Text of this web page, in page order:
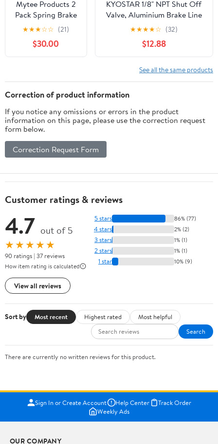
Mytee Products 2
Pack Spring Brake
Control Valve,
Spring Brake
Priority Replace
110500, Sealco,
Freightliner
TAC51301, 110500X
★★★☆☆ (21)
$30.00
KYOSTAR 1/8" NPT Shut Off
Valve, Aluminium Brake Line
Lock Shut Off Valve Billet,
★★★★☆ (32)
$12.88
See all the same products
Correction of product information
If you notice any omissions or errors in the product
information on this page, please use the correction request
form below.
Correction Request Form
Customer ratings & reviews
4.7 out of 5
★★★★★
90 ratings | 37 reviews
How item rating is calculated
View all reviews
5 stars 86% (77)
4 stars 2% (2)
3 stars 1% (1)
2 stars 1% (1)
1 star 10% (9)
Sort by Most recent Highest rated
Most helpful
Search
There are currently no written reviews for this product.
Sign In or Create Account Help Center
Track Order
Weekly Ads
OUR COMPANY